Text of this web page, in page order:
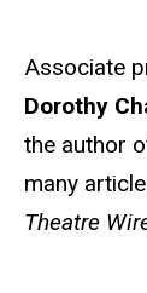
Biography
Associate
Dorothy
the author
many
Theatre